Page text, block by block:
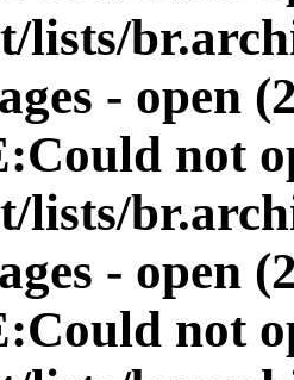
lists/
- open
not
lists/
- open
not